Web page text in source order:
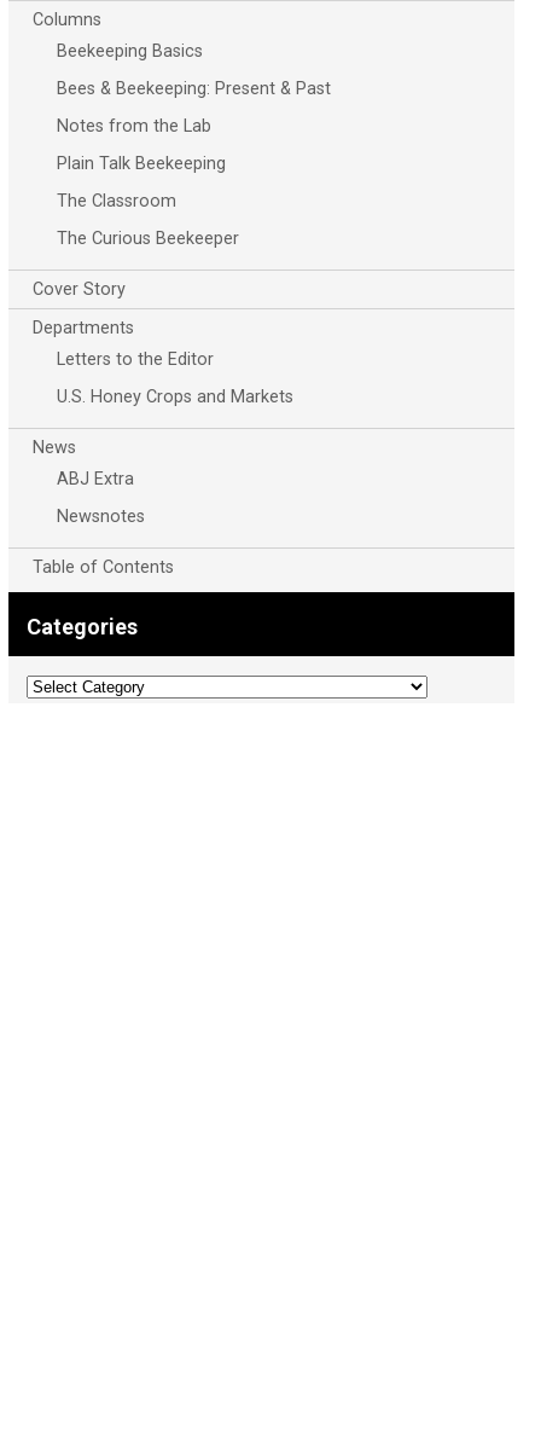
Columns
Beekeeping Basics
Bees & Beekeeping: Present & Past
Notes from the Lab
Plain Talk Beekeeping
The Classroom
The Curious Beekeeper
Cover Story
Departments
Letters to the Editor
U.S. Honey Crops and Markets
News
ABJ Extra
Newsnotes
Table of Contents
Categories